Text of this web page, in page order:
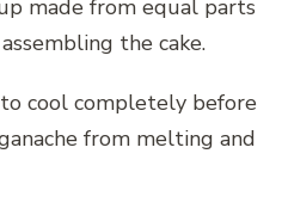
made from equal parts
the cake.
cool completely before
from melting and